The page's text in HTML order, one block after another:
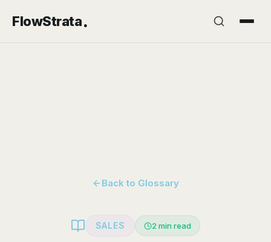
FlowStrata.
Back to Glossary
SALES 2 min read